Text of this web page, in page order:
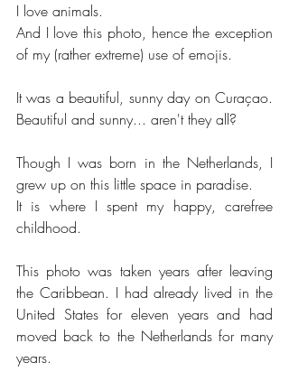
I love animals.
And I love this photo, hence the exception
of my (rather extreme) use of emojis.
It was a beautiful, sunny day on Curaçao.
Beautiful and sunny... aren't they all?
Though I was born in the Netherlands, I
grew up on this little space in paradise.
It is where I spent my happy, carefree
childhood.
This photo was taken years after leaving
the Caribbean. I had already lived in the
United States for eleven years and had
moved back to the Netherlands for many
years.